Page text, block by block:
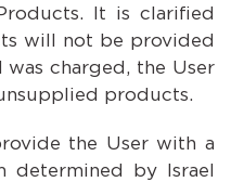
It is clarified
will not be provided
was charged, the User
products.
the User with a
determined by Israel